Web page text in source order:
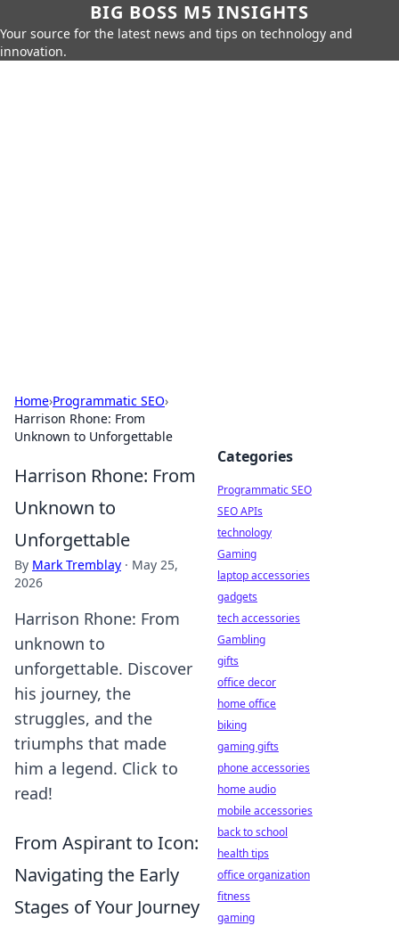
BIG BOSS M5 INSIGHTS
Your source for the latest news and tips on technology and
innovation.
Home›Programmatic SEO›
Harrison Rhone: From
Unknown to Unforgettable
Harrison Rhone: From
Unknown to
Unforgettable
By Mark Tremblay · May 25,
2026
Harrison Rhone: From
unknown to
unforgettable. Discover
his journey, the
struggles, and the
triumphs that made
him a legend. Click to
read!
From Aspirant to Icon:
Navigating the Early
Stages of Your Journey
Categories
Programmatic SEO
SEO APIs
technology
Gaming
laptop accessories
gadgets
tech accessories
Gambling
gifts
office decor
home office
biking
gaming gifts
phone accessories
home audio
mobile accessories
back to school
health tips
office organization
fitness
gaming